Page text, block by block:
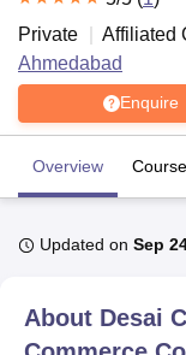
Bhopal
UPES DehradunAmity
Private
Affiliated
Ahmedabad
Enquire
Overview
Updated on Sep
About Desai